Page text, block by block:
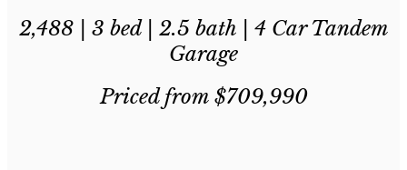
2,488 | 3 bed | 2.5 bath | 4 Car Tandem
Garage
Priced from $709,990